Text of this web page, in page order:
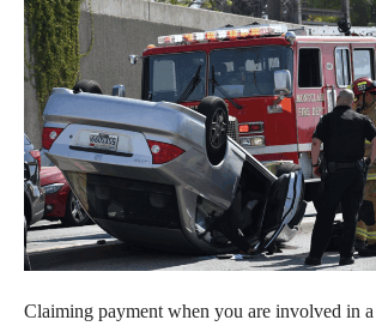
Claiming payment when you are involved in a